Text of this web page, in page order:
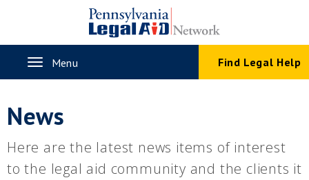
content
ToggleMenu Find Legal Help
News
Here are the latest news items of interest
to the legal aid community and the clients it